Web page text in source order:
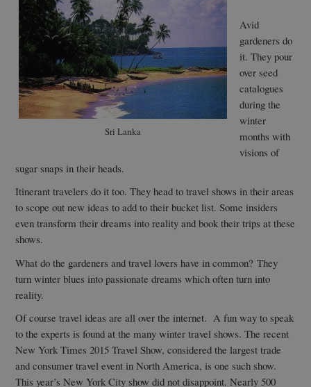
Sri Lanka
Avid
gardeners do
it. They pour
over seed
catalogues
during the
winter
months with
visions of
sugar snaps in their heads.
Itinerant travelers do it too. They head to travel shows in their areas
to scope out new ideas to add to their bucket list. Some insiders
even transform their dreams into reality and book their trips at these
shows.
What do the gardeners and travel lovers have in common? They
turn winter blues into passionate dreams which often turn into
reality.
Of course travel ideas are all over the internet. A fun way to speak
to the experts is found at the many winter travel shows. The recent
New York Times 2015 Travel Show, considered the largest trade
and consumer travel event in North America, is one such show.
This year’s New York City show did not disappoint. Nearly 500